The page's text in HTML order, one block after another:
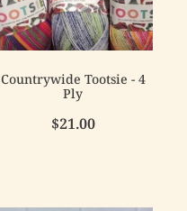
Countrywide Tootsie - 4
Ply
$21.00